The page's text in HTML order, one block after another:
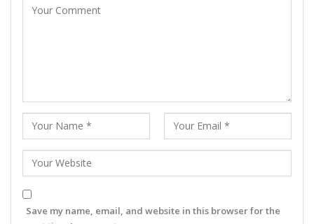
Save my name, email, and website in this browser for the